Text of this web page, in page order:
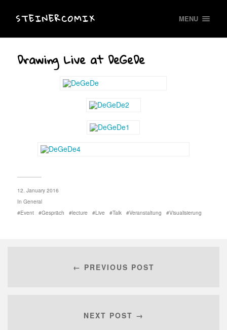
STEINERCOMIX MENU
Drawing Live at DeGeDe
12. January 2016
In General
Event
Gespräch lecture Live Talk Veranstaltung Visualisierung
← PREVIOUS POST
NEXT POST →